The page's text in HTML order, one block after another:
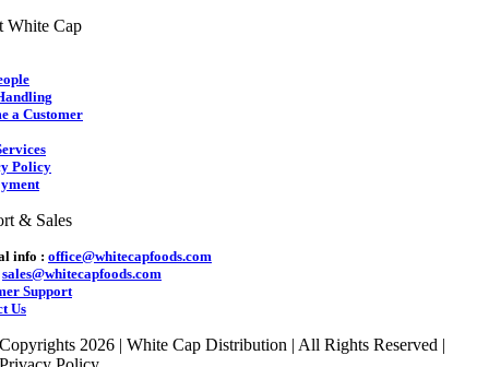
White Cap
a Customer
Policy
& Sales
info : office@whitecapfoods.com
sales@whitecapfoods.com
Support
Us
Copyrights 2026 | White Cap Distribution | All Rights Reserved |